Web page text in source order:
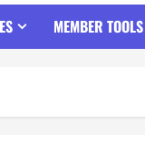
MEMBER TOOLS